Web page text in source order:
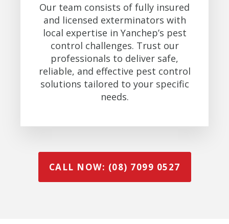
Our team consists of fully insured
and licensed exterminators with
local expertise in Yanchep’s pest
control challenges. Trust our
professionals to deliver safe,
reliable, and effective pest control
solutions tailored to your specific
needs.
CALL NOW: (08) 7099 0527